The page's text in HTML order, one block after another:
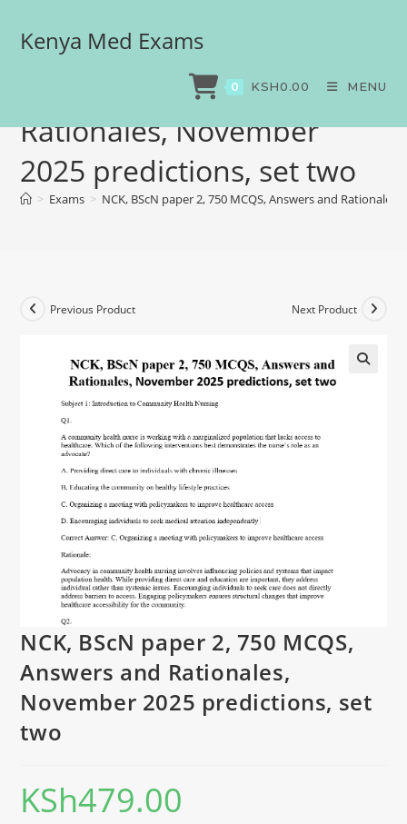
Kenya Med Exams
0 KSH0.00 MENU
NCK, BScN paper 2, 750
MCQS, Answers and
Rationales, November
2025 predictions, set two
> Exams > NCK, BScN paper 2, 750 MCQS, Answers and
Previous Product Next Product
NCK, BScN paper 2, 750 MCQS,
Answers and Rationales,
November 2025 predictions, set
two
KSh479.00